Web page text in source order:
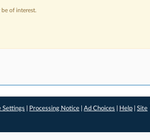
of interest.
Settings Processing Notice |Ad Choices Help |Site